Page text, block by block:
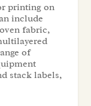
printing on
include
fabric,
of
stack labels,